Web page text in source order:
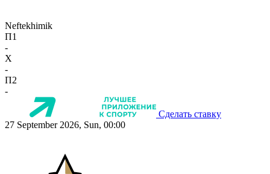
Neftekhimik
П1
-
X
-
П2
-
Сделать ставку
27 September 2026, Sun, 00:00